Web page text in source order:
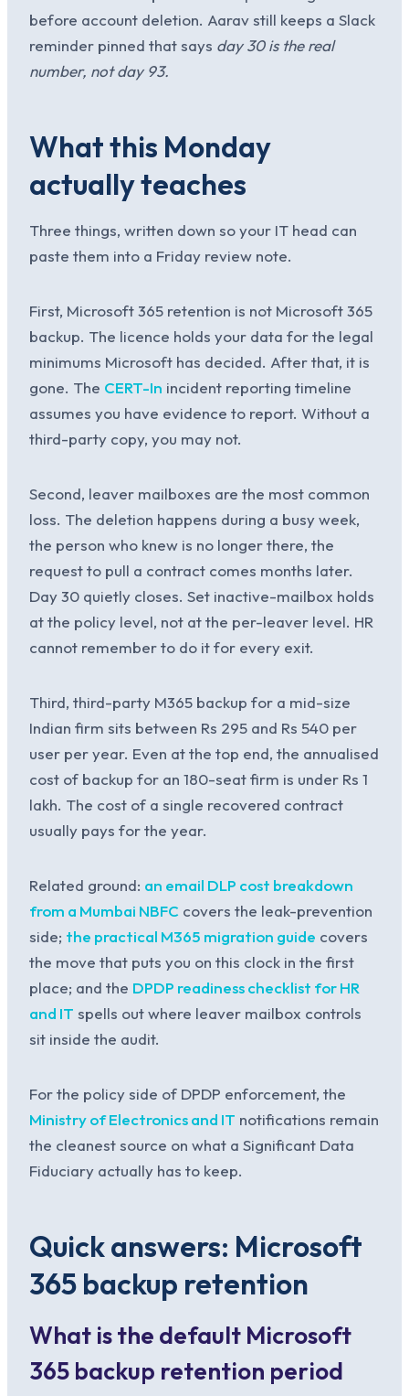
before account deletion. Aarav still keeps a Slack
reminder pinned that says day 30 is the real
number, not day 93.
What this Monday
actually teaches
Three things, written down so your IT head can
paste them into a Friday review note.
First, Microsoft 365 retention is not Microsoft 365
backup. The licence holds your data for the legal
minimums Microsoft has decided. After that, it is
gone. The CERT-In incident reporting timeline
assumes you have evidence to report. Without a
third-party copy, you may not.
Second, leaver mailboxes are the most common
loss. The deletion happens during a busy week,
the person who knew is no longer there, the
request to pull a contract comes months later.
Day 30 quietly closes. Set inactive-mailbox holds
at the policy level, not at the per-leaver level. HR
cannot remember to do it for every exit.
Third, third-party M365 backup for a mid-size
Indian firm sits between Rs 295 and Rs 540 per
user per year. Even at the top end, the annualised
cost of backup for an 180-seat firm is under Rs 1
lakh. The cost of a single recovered contract
usually pays for the year.
Related ground: an email DLP cost breakdown
from a Mumbai NBFC covers the leak-prevention
side; the practical M365 migration guide covers
the move that puts you on this clock in the first
place; and the DPDP readiness checklist for HR
and IT spells out where leaver mailbox controls
sit inside the audit.
For the policy side of DPDP enforcement, the
Ministry of Electronics and IT notifications remain
the cleanest source on what a Significant Data
Fiduciary actually has to keep.
Quick answers: Microsoft
365 backup retention
What is the default Microsoft
365 backup retention period